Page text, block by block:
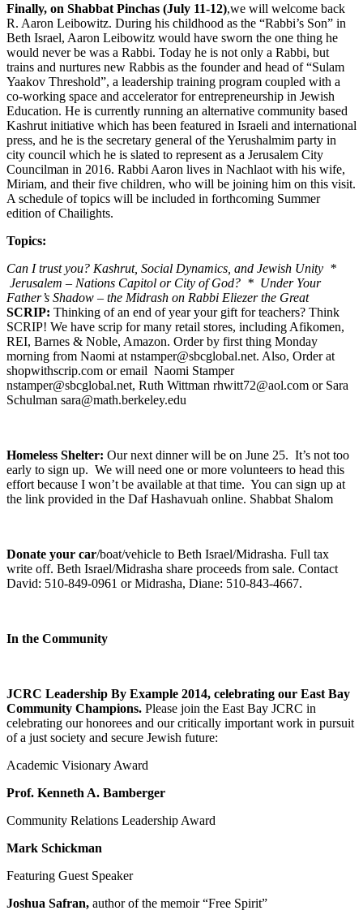
Finally, on Shabbat Pinchas (July 11-12),we will welcome back
R. Aaron Leibowitz. During his childhood as the “Rabbi’s Son” in
Beth Israel, Aaron Leibowitz would have sworn the one thing he
would never be was a Rabbi. Today he is not only a Rabbi, but
trains and nurtures new Rabbis as the founder and head of “Sulam
Yaakov Threshold”, a leadership training program coupled with a
co-working space and accelerator for entrepreneurship in Jewish
Education. He is currently running an alternative community based
Kashrut initiative which has been featured in Israeli and international
press, and he is the secretary general of the Yerushalmim party in
city council which he is slated to represent as a Jerusalem City
Councilman in 2016. Rabbi Aaron lives in Nachlaot with his wife,
Miriam, and their five children, who will be joining him on this visit.
A schedule of topics will be included in forthcoming Summer
edition of Chailights.
Topics:
Can I trust you? Kashrut, Social Dynamics, and Jewish Unity *
Jerusalem – Nations Capitol or City of God? * Under Your
Father’s Shadow – the Midrash on Rabbi Eliezer the Great
SCRIP: Thinking of an end of year your gift for teachers? Think
SCRIP! We have scrip for many retail stores, including Afikomen,
REI, Barnes & Noble, Amazon. Order by first thing Monday
morning from Naomi at nstamper@sbcglobal.net. Also, Order at
shopwithscrip.com or email Naomi Stamper
nstamper@sbcglobal.net, Ruth Wittman rhwitt72@aol.com or Sara
Schulman sara@math.berkeley.edu
Homeless Shelter: Our next dinner will be on June 25. It’s not too
early to sign up. We will need one or more volunteers to head this
effort because I won’t be available at that time. You can sign up at
the link provided in the Daf Hashavuah online. Shabbat Shalom
Donate your car/boat/vehicle to Beth Israel/Midrasha. Full tax
write off. Beth Israel/Midrasha share proceeds from sale. Contact
David: 510-849-0961 or Midrasha, Diane: 510-843-4667.
In the Community
JCRC Leadership By Example 2014, celebrating our East Bay
Community Champions. Please join the East Bay JCRC in
celebrating our honorees and our critically important work in pursuit
of a just society and secure Jewish future:
Academic Visionary Award
Prof. Kenneth A. Bamberger
Community Relations Leadership Award
Mark Schickman
Featuring Guest Speaker
Joshua Safran, author of the memoir “Free Spirit”